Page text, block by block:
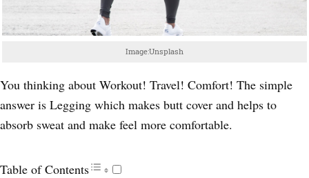
Image:Unsplash
You thinking about Workout! Travel! Comfort! The simple
answer is Legging which makes butt cover and helps to
absorb sweat and make feel more comfortable.
Table of Contents